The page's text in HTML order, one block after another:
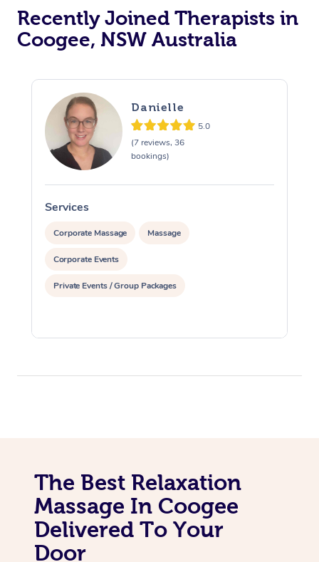
Recently Joined Therapists in
Coogee, NSW Australia
Danielle
5.0
(7 reviews, 36
bookings)
Services
Corporate Massage Massage
Corporate Events
Private Events / Group Packages
The Best Relaxation
Massage In Coogee
Delivered To Your
Door